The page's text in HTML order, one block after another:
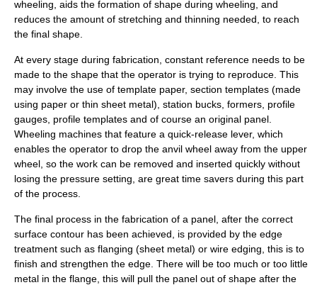
wheeling, aids the formation of shape during wheeling, and
reduces the amount of stretching and thinning needed, to reach
the final shape.
At every stage during fabrication, constant reference needs to be
made to the shape that the operator is trying to reproduce. This
may involve the use of template paper, section templates (made
using paper or thin sheet metal), station bucks, formers, profile
gauges, profile templates and of course an original panel.
Wheeling machines that feature a quick-release lever, which
enables the operator to drop the anvil wheel away from the upper
wheel, so the work can be removed and inserted quickly without
losing the pressure setting, are great time savers during this part
of the process.
The final process in the fabrication of a panel, after the correct
surface contour has been achieved, is provided by the edge
treatment such as flanging (sheet metal) or wire edging , this is to
finish and strengthen the edge. There will be too much or too little
metal in the flange, this will pull the panel out of shape after the